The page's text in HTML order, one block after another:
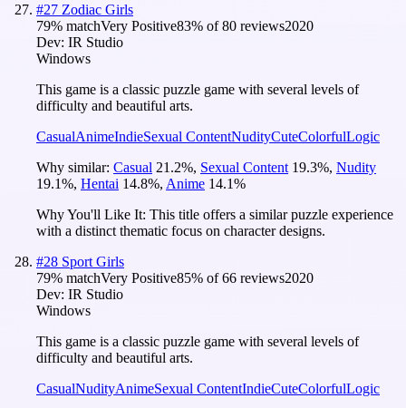
#27 Zodiac Girls
79% matchVery Positive83% of80 reviews2020
Dev: IR Studio
Windows
This game is a classic puzzle game with several levels of
difficulty and beautiful arts.
CasualAnimeIndieSexual ContentNudityCuteColorfulLogic
Why similar: Casual 21.2%, Sexual Content 19.3%, Nudity
19.1%, Hentai 14.8%, Anime 14.1%
Why You'll Like It: This title offers a similar puzzle experience
with a distinct thematic focus on character designs.
#28 Sport Girls
79% matchVery Positive85% of66 reviews2020
Dev: IR Studio
Windows
This game is a classic puzzle game with several levels of
difficulty and beautiful arts.
CasualNudityAnimeSexual ContentIndieCuteColorfulLogic